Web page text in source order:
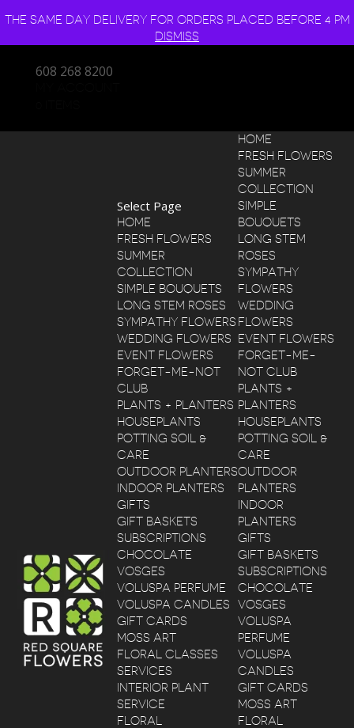
THE SAME DAY DELIVERY FOR ORDERS PLACED BEFORE 4 PM
DISMISS
608 268 8200
HOME
FRESH FLOWERS
SUMMER
COLLECTION
SIMPLE
BOUQUETS
LONG STEM
ROSES
SYMPATHY
FLOWERS
WEDDING
FLOWERS
EVENT FLOWERS
FORGET-ME-
NOT CLUB
PLANTS +
PLANTERS
HOUSEPLANTS
POTTING SOIL &
CARE
OUTDOOR
PLANTERS
INDOOR
PLANTERS
GIFTS
GIFT BASKETS
SUBSCRIPTIONS
CHOCOLATE
VOSGES
VOLUSPA
PERFUME
VOLUSPA
CANDLES
GIFT CARDS
MOSS ART
FLORAL
Select Page
HOME
FRESH FLOWERS
SUMMER
COLLECTION
SIMPLE BOUQUETS
LONG STEM ROSES
SYMPATHY FLOWERS
WEDDING FLOWERS
EVENT FLOWERS
FORGET-ME-NOT
CLUB
PLANTS + PLANTERS
HOUSEPLANTS
POTTING SOIL &
CARE
OUTDOOR PLANTERS
INDOOR PLANTERS
GIFTS
GIFT BASKETS
SUBSCRIPTIONS
CHOCOLATE
VOSGES
VOLUSPA PERFUME
VOLUSPA CANDLES
GIFT CARDS
MOSS ART
FLORAL CLASSES
SERVICES
INTERIOR PLANT
SERVICE
FLORAL